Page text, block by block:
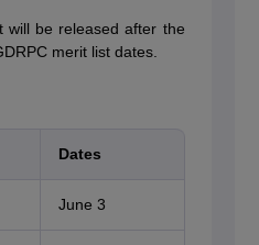
will be released after the
merit list dates.
Dates
June 3